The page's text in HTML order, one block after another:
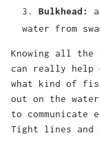
Bulkhead:
water from
Knowing all the
can really help
what kind of
out on the water
to communicate
Tight lines and